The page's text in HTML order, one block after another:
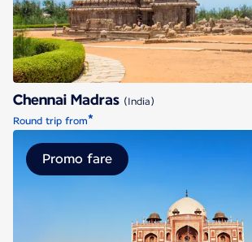
Chennai Madras (India)
Round trip from*
Delhi
Promo fare